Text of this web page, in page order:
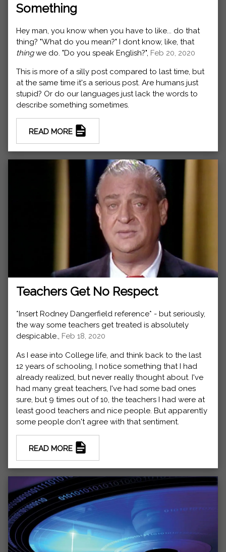
Something
Hey man, you know when you have to like... do that
thing? "What do you mean?" I dont know, like, that
thingwe do. "Do you speak English?", Feb 20, 2020
This is more of a silly post compared to last time, but
at the same time it's a serious post. Are humans just
stupid? Or do our languages just lack the words to
describe something sometimes.
READ MORE
Teachers Get No Respect
*Insert Rodney Dangerfield reference* - but seriously,
the way some teachers get treated is absolutely
despicable., Feb 18, 2020
As I ease into College life, and think back to the last
12 years of schooling, I notice something that I had
already realized, but never really thought about. I've
had many great teachers, I've had some bad ones
sure, but 9 times out of 10, the teachers I had were at
least good teachers and nice people. But apparently
some people don't agree with that sentiment.
READ MORE